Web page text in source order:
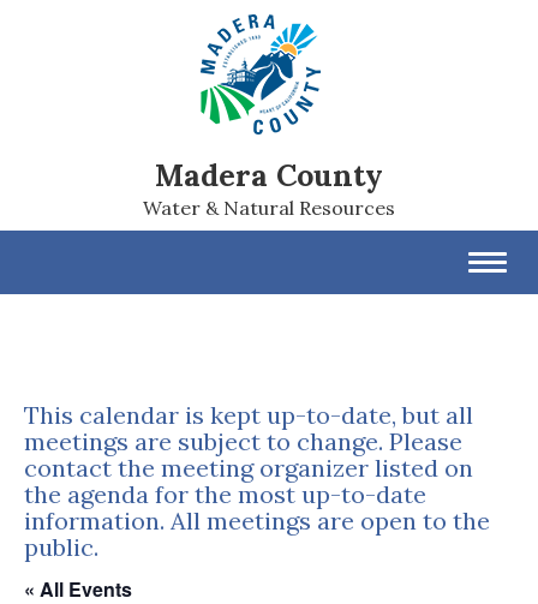
Madera County
Water & Natural Resources
This calendar is kept up-to-date, but all
meetings are subject to change. Please
contact the meeting organizer listed on
the agenda for the most up-to-date
information. All meetings are open to the
public.
« All Events